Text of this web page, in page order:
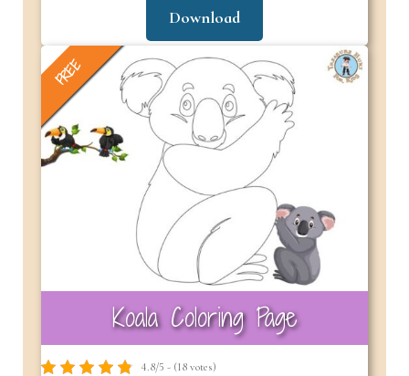
Download
FREE
Koala Coloring Page
4.8/5 - (18 votes)